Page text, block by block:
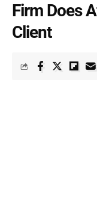
Firm Does
Client